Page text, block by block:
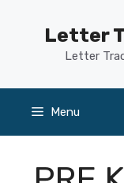
Letter
Letter
Menu